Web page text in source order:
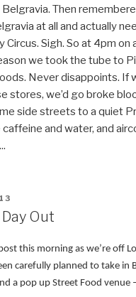
Then
at all and actually
Circus. Sigh. So at 4pm on
we took the tube to
Never disappoints. If
stores, we’d go broke
side streets to a quiet
and water, and
Out
this morning as we’re off
carefully planned to take in
a pop up Street Food venue